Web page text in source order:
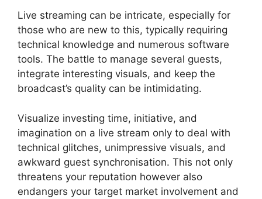
Live streaming can be intricate, especially for
those who are new to this, typically requiring
technical knowledge and numerous software
tools. The battle to manage several guests,
integrate interesting visuals, and keep the
broadcast’s quality can be intimidating.
Visualize investing time, initiative, and
imagination on a live stream only to deal with
technical glitches, unimpressive visuals, and
awkward guest synchronisation. This not only
threatens your reputation however also
endangers your target market involvement and